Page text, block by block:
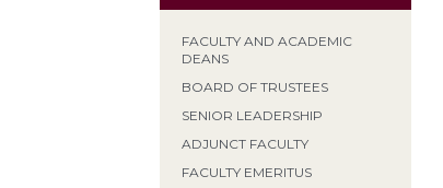
FACULTY AND ACADEMIC
DEANS
BOARD OF TRUSTEES
SENIOR LEADERSHIP
ADJUNCT FACULTY
FACULTY EMERITUS